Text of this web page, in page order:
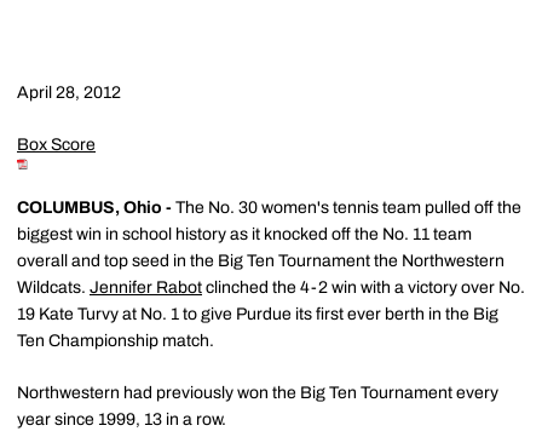
April 28, 2012
Box Score
COLUMBUS, Ohio - The No. 30 women's tennis team pulled off the
biggest win in school history as it knocked off the No. 11 team
overall and top seed in the Big Ten Tournament the Northwestern
Wildcats. Jennifer Rabot clinched the 4-2 win with a victory over No.
19 Kate Turvy at No. 1 to give Purdue its first ever berth in the Big
Ten Championship match.
Northwestern had previously won the Big Ten Tournament every
year since 1999, 13 in a row.